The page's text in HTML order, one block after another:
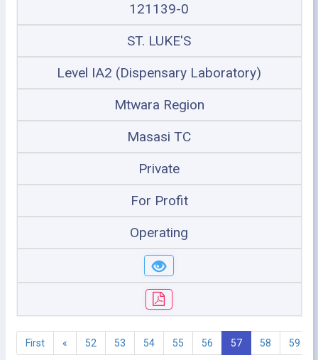
121139-0
ST. LUKE'S
Level IA2 (Dispensary Laboratory)
Mtwara Region
Masasi TC
Private
For Profit
Operating
First « 52 53 54 55 56 57 58 59